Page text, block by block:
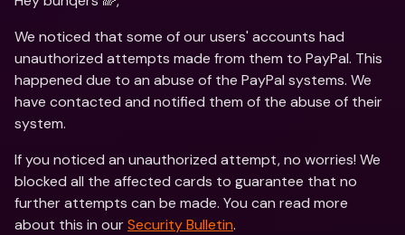
We noticed that some of our users' accounts had
unauthorized attempts made from them to PayPal. This
happened due to an abuse of the PayPal systems. We
have contacted and notified them of the abuse of their
system.
If you noticed an unauthorized attempt, no worries! We
blocked all the affected cards to guarantee that no
further attempts can be made. You can read more
about this in our Security Bulletin.